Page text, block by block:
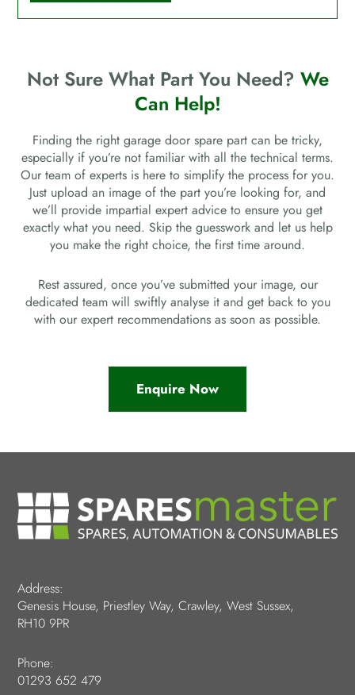
Not Sure What Part You Need? We
Can Help!
Finding the right garage door spare part can be tricky,
especially if you’re not familiar with all the technical terms.
Our team of experts is here to simplify the process for you.
Just upload an image of the part you’re looking for, and
we’ll provide impartial expert advice to ensure you get
exactly what you need. Skip the guesswork and let us help
you make the right choice, the first time around.
Rest assured, once you’ve submitted your image, our
dedicated team will swiftly analyse it and get back to you
with our expert recommendations as soon as possible.
Enquire Now
Address:
Genesis House, Priestley Way, Crawley, West Sussex,
RH10 9PR
Phone:
01293 652 479